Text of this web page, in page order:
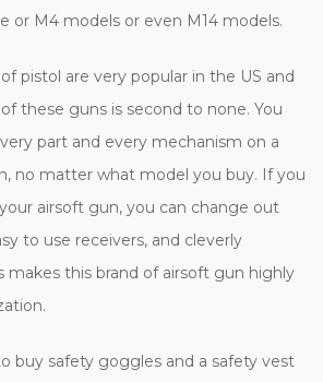
or M4 models or even M14 models.
pistol are very popular in the US and
these guns is second to none. You
part and every mechanism on a
no matter what model you buy. If you
airsoft gun, you can change out
to use receivers, and cleverly
makes this brand of airsoft gun highly
buy safety goggles and a safety vest